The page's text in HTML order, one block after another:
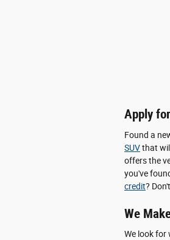
Apply
Found a
SUVthat
offers the
you've
credit?
We
We look for